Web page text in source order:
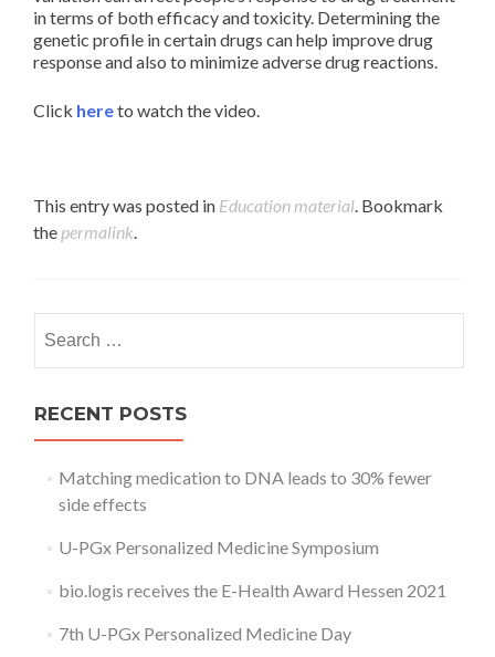
in terms of both efficacy and toxicity. Determining the
genetic profile in certain drugs can help improve drug
response and also to minimize adverse drug reactions.
Click hereto watch the video.
This entry was posted in Education material. Bookmark
the permalink.
for:
RECENT POSTS
Matching medication to DNA leads to 30% fewer
side effects
U-PGx Personalized Medicine Symposium
bio.logis receives the E-Health Award Hessen 2021
7th U-PGx Personalized Medicine Day